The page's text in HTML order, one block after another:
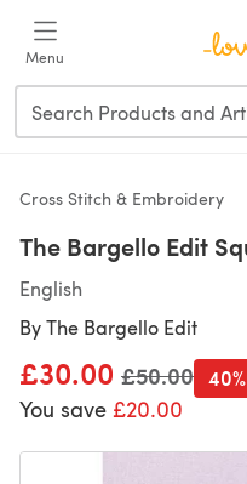
Menu
Cross Stitch & Embroidery
The Bargello Edit
English
ByThe Bargello Edit
£30.00 Old price
£50.00
You save £20.00